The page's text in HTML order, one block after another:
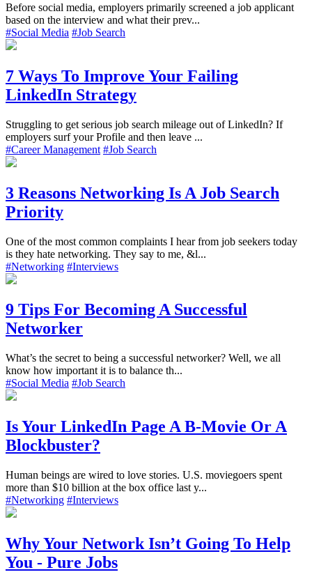
Before social media, employers primarily screened a job applicant
based on the interview and what their prev...
#Social Media #Job Search
7 Ways To Improve Your Failing
LinkedIn Strategy
Struggling to get serious job search mileage out of LinkedIn? If
employers surf your Profile and then leave ...
#Career Management #Job Search
3 Reasons Networking Is A Job Search
Priority
One of the most common complaints I hear from job seekers today
is they hate networking. They say to me, &l...
#Networking #Interviews
9 Tips For Becoming A Successful
Networker
What’s the secret to being a successful networker? Well, we all
know how important it is to balance th...
#Social Media #Job Search
Is Your LinkedIn Page A B-Movie Or A
Blockbuster?
Human beings are wired to love stories. U.S. moviegoers spent
more than $10 billion at the box office last y...
#Networking #Interviews
Why Your Network Isn’t Going To Help
You - Pure Jobs